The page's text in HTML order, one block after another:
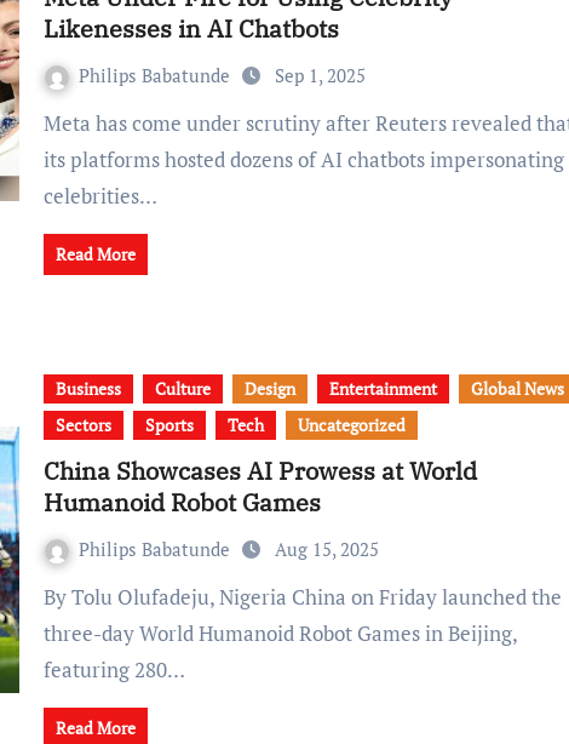
Likenesses in AI Chatbots
Philips Babatunde Sep 1, 2025
Meta has come under scrutiny after Reuters revealed that
its platforms hosted dozens of AI chatbots impersonating
celebrities…
Read More
Business Culture Design Entertainment
Global News
Sectors
Sports Tech Uncategorized
China Showcases AI Prowess at World
Humanoid Robot Games
Philips Babatunde Aug 15, 2025
By Tolu Olufadeju, Nigeria China on Friday launched the
three-day World Humanoid Robot Games in Beijing,
featuring 280…
Read More